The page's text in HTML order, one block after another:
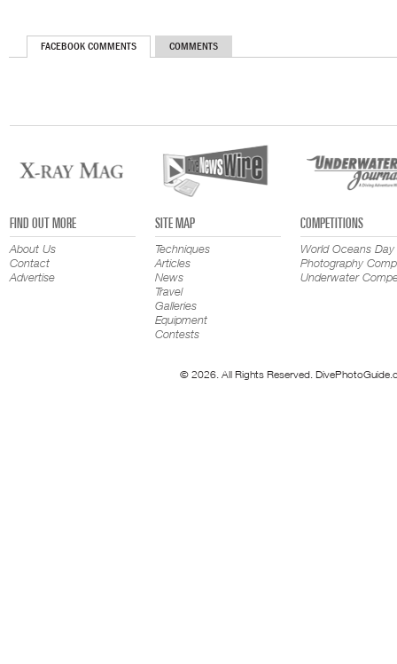
FACEBOOK COMMENTS COMMENTS
FIND OUT MORE
About Us
Contact
Advertise
SITE MAP
Techniques
Articles
News
Travel
Galleries
Equipment
Contests
COMPETITIONS
World Oceans Day
Photography
Underwater
© 2026. All Rights Reserved.